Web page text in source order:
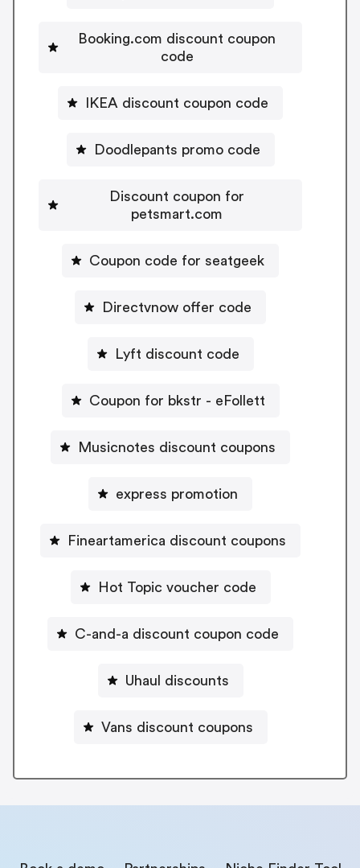
Booking.com discount coupon
code
IKEA discount coupon code
Doodlepants promo code
Discount coupon for
petsmart.com
Coupon code for seatgeek
Directvnow offer code
Lyft discount code
Coupon for bkstr - eFollett
Musicnotes discount coupons
express promotion
Fineartamerica discount coupons
Hot Topic voucher code
C-and-a discount coupon code
Uhaul discounts
Vans discount coupons